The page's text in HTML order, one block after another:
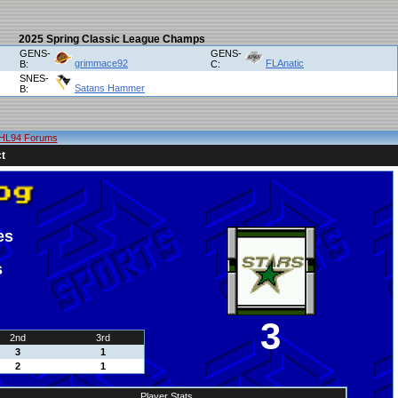
2025 Spring Classic League Champs
GENS-
B:
grimmace92
GENS-
C:
FLAnatic
SNES-
B:
Satans Hammer
Forums
2nd
3rd
3
1
2
1
3